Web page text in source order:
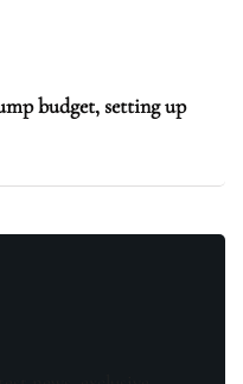
budget, setting up